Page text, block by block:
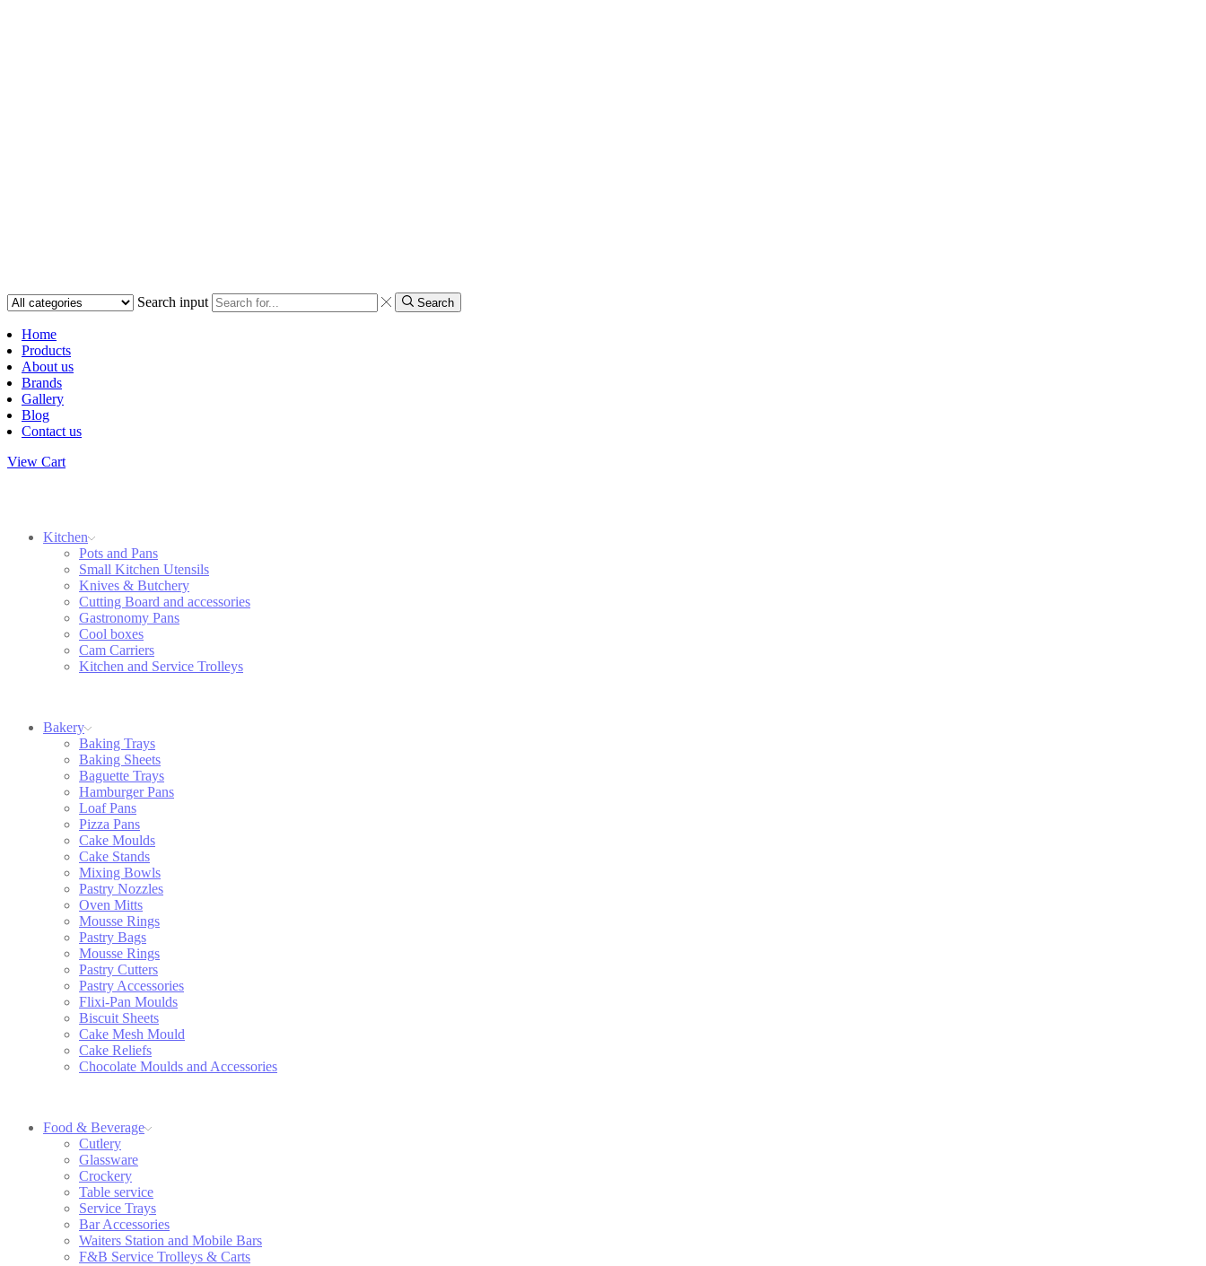
Search input Search
Home
Products
About us
Brands
Gallery
Blog
Contact us
View Cart
Kitchen
Pots and Pans
Small Kitchen Utensils
Knives & Butchery
Cutting Board and accessories
Gastronomy Pans
Cool boxes
Cam Carriers
Kitchen and Service Trolleys
Bakery
Baking Trays
Baking Sheets
Baguette Trays
Hamburger Pans
Loaf Pans
Pizza Pans
Cake Moulds
Cake Stands
Mixing Bowls
Pastry Nozzles
Oven Mitts
Mousse Rings
Pastry Bags
Mousse Rings
Pastry Cutters
Pastry Accessories
Flixi-Pan Moulds
Biscuit Sheets
Cake Mesh Mould
Cake Reliefs
Chocolate Moulds and Accessories
Food & Beverage
Cutlery
Glassware
Crockery
Table service
Service Trays
Bar Accessories
Waiters Station and Mobile Bars
F&B Service Trolleys & Carts